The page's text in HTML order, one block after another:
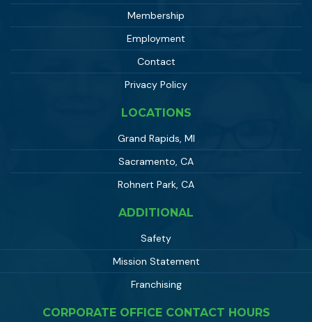
Membership
Employment
Contact
Privacy Policy
LOCATIONS
Grand Rapids, MI
Sacramento, CA
Rohnert Park, CA
ADDITIONAL
Safety
Mission Statement
Franchising
CORPORATE OFFICE CONTACT HOURS